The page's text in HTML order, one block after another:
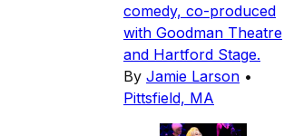
comedy, co-produced
with Goodman Theatre
and Hartford Stage.
By Jamie Larson •
Pittsfield, MA